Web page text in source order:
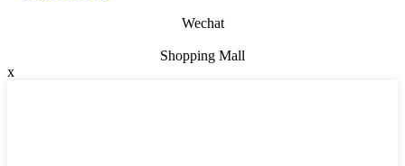
Wechat
Shopping Mall
x